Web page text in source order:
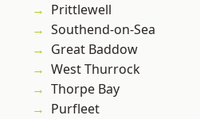
Prittlewell
Southend-on-Sea
Great Baddow
West Thurrock
Thorpe Bay
Purfleet